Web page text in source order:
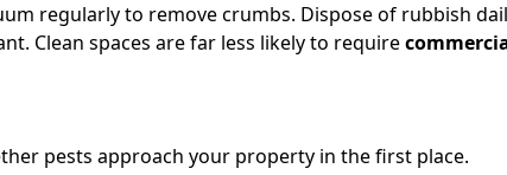
regularly to remove crumbs. Dispose of rubbish
Clean spaces are far less likely to require
pests approach your property in the first place.